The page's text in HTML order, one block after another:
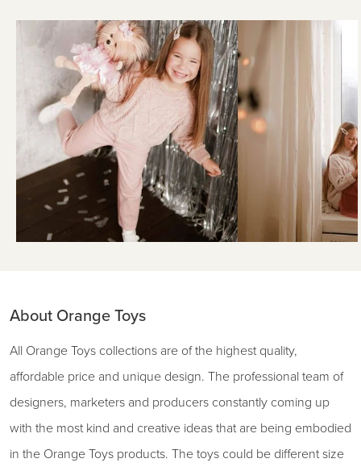
About Orange Toys
All Orange Toys collections are of the highest quality,
affordable price and unique design. The professional team of
designers, marketers and producers constantly coming up
with the most kind and creative ideas that are being embodied
in the Orange Toys products. The toys could be different size